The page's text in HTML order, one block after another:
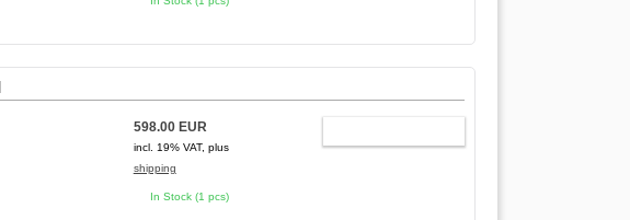
598.00 EUR
incl. 19% VAT, plus
shipping
In Stock (1 pcs)